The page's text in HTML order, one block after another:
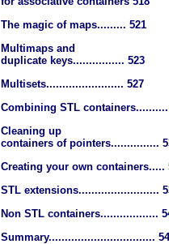
The magic of maps......... 521
Multimaps and
duplicate keys................ 523
Multisets........................ 527
Combining STL containers..........
Cleaning up
containers of pointers...............
Creating your own containers.....
STL extensions.........................
Non STL containers..................
Summary.................................